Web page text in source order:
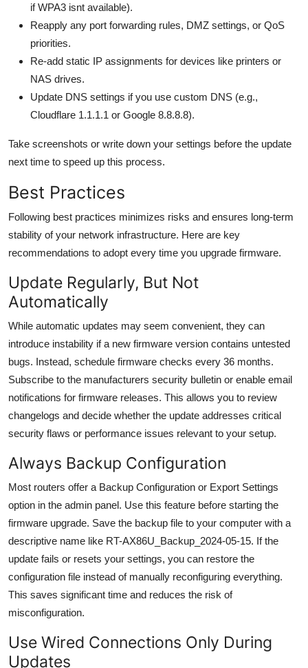
if WPA3 isnt available).
Reapply any port forwarding rules, DMZ settings, or QoS
priorities.
Re-add static IP assignments for devices like printers or
NAS drives.
Update DNS settings if you use custom DNS (e.g.,
Cloudflare 1.1.1.1 or Google 8.8.8.8).
Take screenshots or write down your settings before the update
next time to speed up this process.
Best Practices
Following best practices minimizes risks and ensures long-term
stability of your network infrastructure. Here are key
recommendations to adopt every time you upgrade firmware.
Update Regularly, But Not
Automatically
While automatic updates may seem convenient, they can
introduce instability if a new firmware version contains untested
bugs. Instead, schedule firmware checks every 36 months.
Subscribe to the manufacturers security bulletin or enable email
notifications for firmware releases. This allows you to review
changelogs and decide whether the update addresses critical
security flaws or performance issues relevant to your setup.
Always Backup Configuration
Most routers offer a Backup Configuration or Export Settings
option in the admin panel. Use this feature before starting the
firmware upgrade. Save the backup file to your computer with a
descriptive name like RT-AX86U_Backup_2024-05-15. If the
update fails or resets your settings, you can restore the
configuration file instead of manually reconfiguring everything.
This saves significant time and reduces the risk of
misconfiguration.
Use Wired Connections Only During
Updates